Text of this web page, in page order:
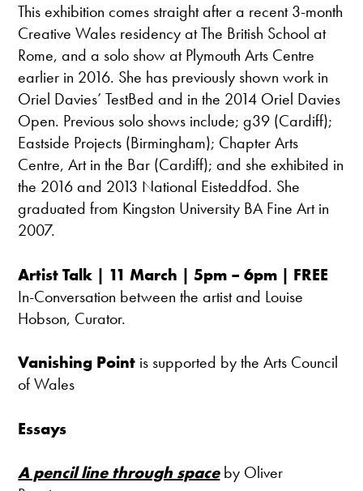
This exhibition comes straight after a recent 3-month
Creative Wales residency at The British School at
Rome, and a solo show at Plymouth Arts Centre
earlier in 2016. She has previously shown work in
Oriel Davies’ TestBed and in the 2014 Oriel Davies
Open. Previous solo shows include; g39 (Cardiff);
Eastside Projects (Birmingham); Chapter Arts
Centre, Art in the Bar (Cardiff); and she exhibited in
the 2016 and 2013 National Eisteddfod. She
graduated from Kingston University BA Fine Art in
2007.
Artist Talk | 11 March | 5pm – 6pm | FREE
In-Conversation between the artist and Louise
Hobson, Curator.
Vanishing Point is supported by the Arts Council
of Wales
Essays
A pencil line through spaceby Oliver